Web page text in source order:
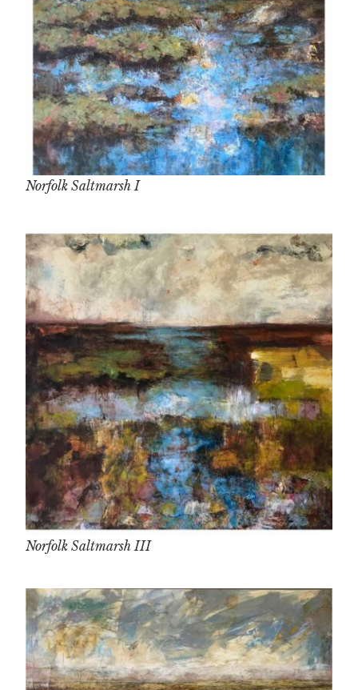
Norfolk Saltmarsh I
Norfolk Saltmarsh III